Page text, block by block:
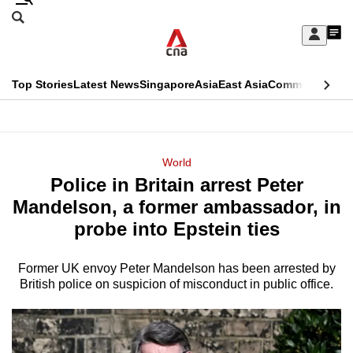
Skip
Sign
My
menu
Search
CNAR
Top StoriesLatest NewsSingaporeAsiaEast AsiaCommentary
Menu
World
Police in Britain arrest Peter
Mandelson, a former ambassador, in
probe into Epstein ties
Former UK envoy Peter Mandelson has been arrested by
British police on suspicion of misconduct in public office.
This
longer
supported
We
know
it's
a
hassle